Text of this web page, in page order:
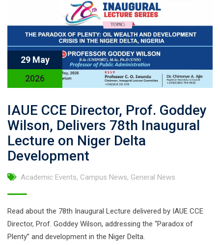
29 May
2026
IAUE CCE Director, Prof. Goddey
Wilson, Delivers 78th Inaugural
Lecture on Niger Delta
Development
Academic Events, Campus News, General News
Read about the 78th Inaugural Lecture delivered by IAUE CCE
Director, Prof. Goddey Wilson, addressing the “Paradox of
Plenty” and development in the Niger Delta.